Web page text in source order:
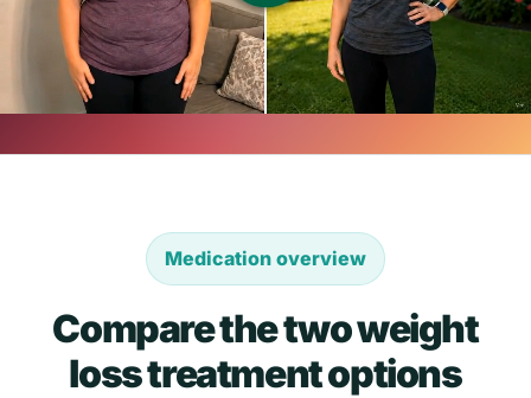
Medication overview
Compare the two weight
loss treatment options